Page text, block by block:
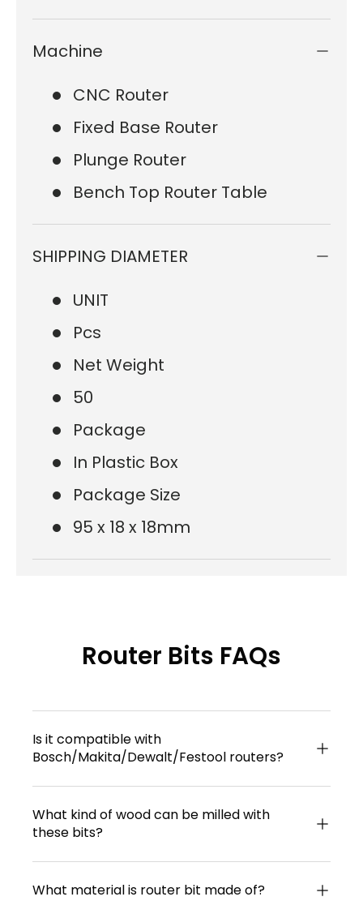
Machine
CNC Router
Fixed Base Router
Plunge Router
Bench Top Router Table
SHIPPING DIAMETER
UNIT
Pcs
Net Weight
50
Package
In Plastic Box
Package Size
95 x 18 x 18mm
Router Bits FAQs
Is it compatible with
Bosch/Makita/Dewalt/Festool routers?
What kind of wood can be milled with
these bits?
What material is router bit made of?